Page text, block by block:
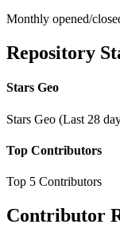
Monthly opened/
Repository
Stars Geo
Stars Geo (Last 28
Top Contributors
Top 5 Contributors
Contributor